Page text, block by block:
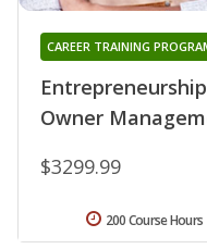
Owner
CAREER TRAINING
$3299.99
200 Course Hours